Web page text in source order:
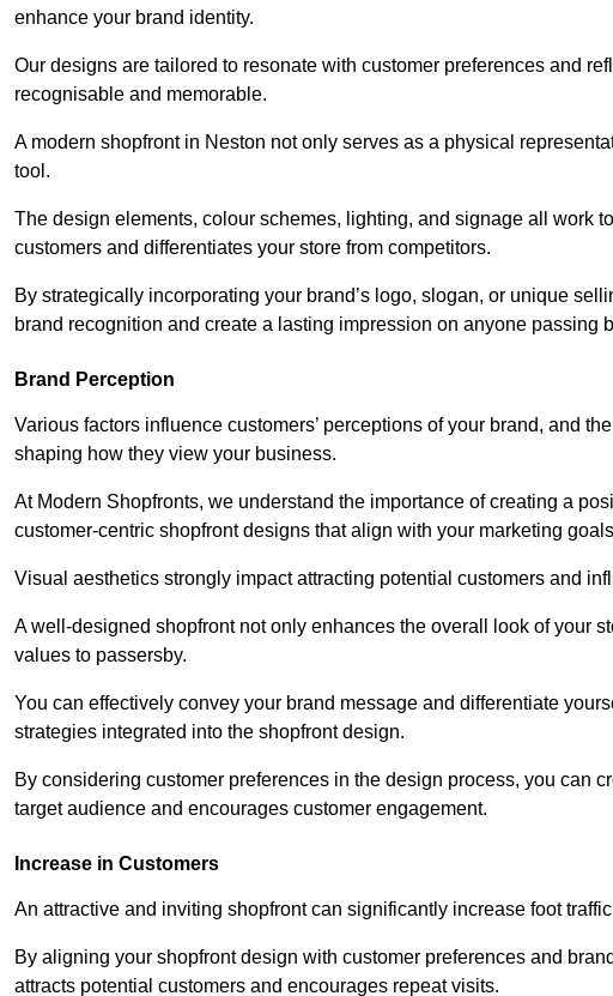
enhance your brand identity.
Our designs are tailored to resonate with customer preferences and
recognisable and memorable.
A modern shopfront in Neston not only serves as a physical
tool.
The design elements, colour schemes, lighting, and signage all work
customers and differentiates your store from competitors.
By strategically incorporating your brand’s logo, slogan, or unique
brand recognition and create a lasting impression on anyone passing
Brand Perception
Various factors influence customers’ perceptions of your brand, and
shaping how they view your business.
At Modern Shopfronts, we understand the importance of creating a
customer-centric shopfront designs that align with your marketing
Visual aesthetics strongly impact attracting potential customers and
A well-designed shopfront not only enhances the overall look of your
values to passersby.
You can effectively convey your brand message and differentiate
strategies integrated into the shopfront design.
By considering customer preferences in the design process, you can
target audience and encourages customer engagement.
Increase in Customers
An attractive and inviting shopfront can significantly increase foot
By aligning your shopfront design with customer preferences and
attracts potential customers and encourages repeat visits.